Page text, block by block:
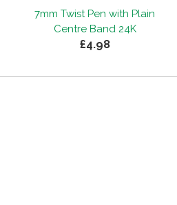
7mm Twist Pen with Plain
Centre Band 24K
£4.98